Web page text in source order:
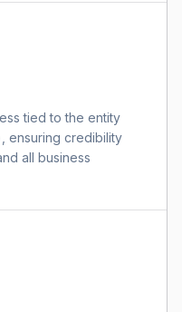
tied to the entity
ensuring credibility
all business